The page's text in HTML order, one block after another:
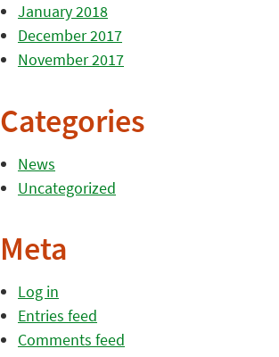
January 2018
December 2017
November 2017
Categories
News
Uncategorized
Meta
Log in
Entries feed
Comments feed